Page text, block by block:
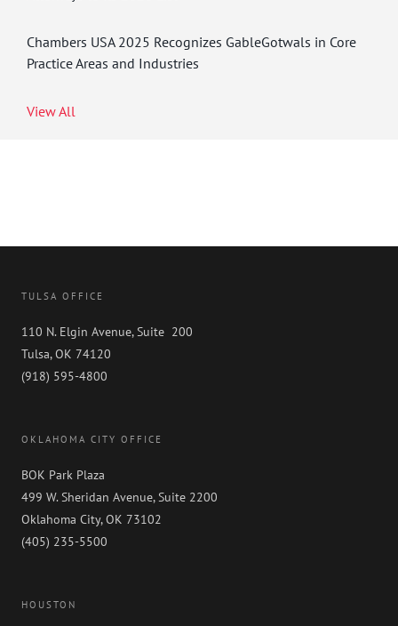
Chambers USA 2025 Recognizes GableGotwals in Core
Practice Areas and Industries
View All
TULSA OFFICE
110 N. Elgin Avenue, Suite 200
Tulsa, OK 74120
(918) 595-4800
OKLAHOMA CITY OFFICE
BOK Park Plaza
499 W. Sheridan Avenue, Suite 2200
Oklahoma City, OK 73102
(405) 235-5500
HOUSTON